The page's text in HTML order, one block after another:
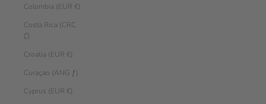
Colombia (EUR €)
Costa Rica (CRC
₡)
Croatia (EUR €)
Curaçao (ANG ƒ)
Cyprus (EUR €)